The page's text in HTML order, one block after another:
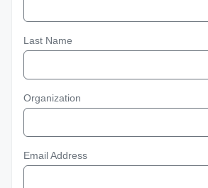
Last Name
Organization
Email Address